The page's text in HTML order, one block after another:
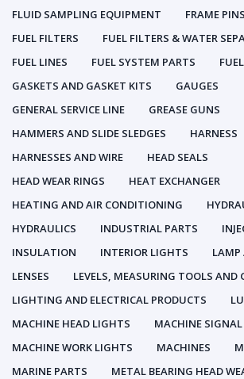
FLUID SAMPLING EQUIPMENT
FRAME
FUEL FILTERS
FUEL FILTERS & WATER
FUEL LINES
FUEL SYSTEM PARTS
GASKETS AND GASKET KITS
GAUGES
GENERAL SERVICE LINE
GREASE GUNS
HAMMERS AND SLIDE SLEDGES
HARNESS
HARNESSES AND WIRE
HEAD SEALS
HEAD WEAR RINGS
HEAT EXCHANGER
HEATING AND AIR CONDITIONING
HYDRAULICS
INDUSTRIAL PARTS
INSULATION
INTERIOR LIGHTS
LAMP
LENSES
LEVELS, MEASURING TOOLS AND
LIGHTING AND ELECTRICAL PRODUCTS
MACHINE HEAD LIGHTS
MACHINE
MACHINE WORK LIGHTS
MACHINES
MARINE PARTS
METAL BEARING HEAD